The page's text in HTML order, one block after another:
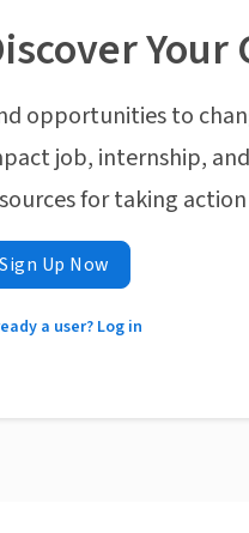
Your
opportunities to
job, internship,
for taking
Sign Up Now
a user? Log in